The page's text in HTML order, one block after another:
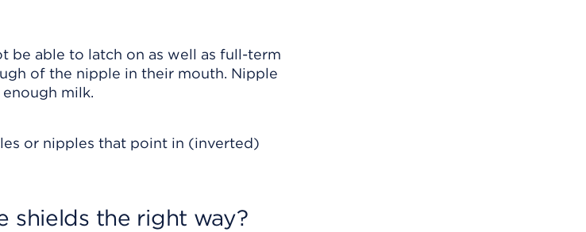
be able to latch on as well as full-term
of the nipple in their mouth. Nipple
milk.
or nipples that point in (inverted)
shields the right way?